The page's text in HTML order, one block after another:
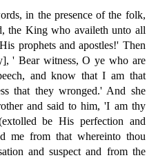
in the presence of the folk,
the King who availeth unto all
prophets and apostles!' Then
' Bear witness, O ye who are
and know that I am that
that they wronged.' And she
and said to him, 'I am thy
be His perfection and
me from that whereinto thou
and suspect and from the